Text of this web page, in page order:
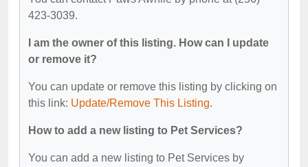
423-3039.
I am the owner of this listing. How can I update
or remove it?
You can update or remove this listing by clicking on
this link: Update/Remove This Listing.
How to add a new listing to Pet Services?
You can add a new listing to Pet Services by